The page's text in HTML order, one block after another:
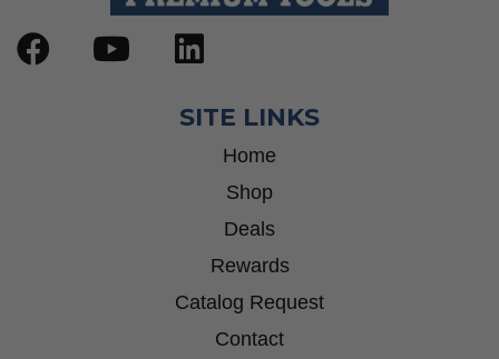
SITE LINKS
Home
Shop
Deals
Rewards
Catalog Request
Contact